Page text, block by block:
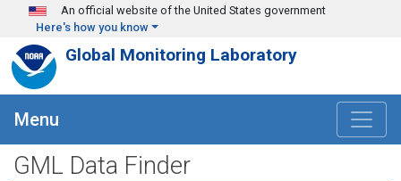
Skip to main content
An official website of the United States government
Here's how you know
Global Monitoring Laboratory
Menu
GML Data Finder